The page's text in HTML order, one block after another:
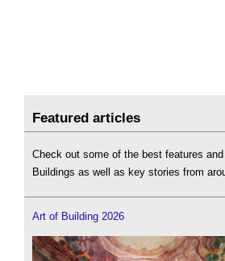
Featured articles
Check out some of the best features
Buildings as well as key stories from
Art of Building 2026